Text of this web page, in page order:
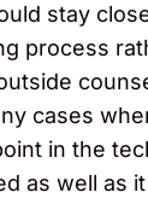
stay
process
cases
in the
as well as